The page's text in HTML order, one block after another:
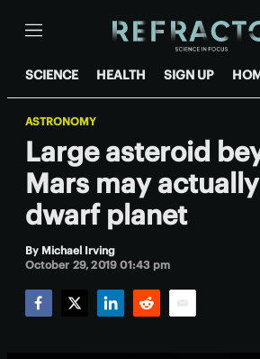
Menu
SCIENCE HEALTH SIGN UP
ASTRONOMY
Large asteroid
Mars may
dwarf planet
By Michael Irving
October 29, 2019 01:43 pm